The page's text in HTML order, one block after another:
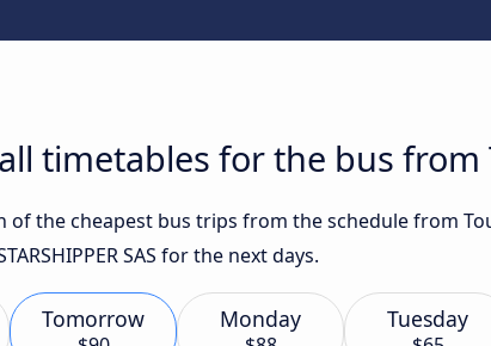
timetables for the bus from
of the cheapest bus trips from the schedule from
SAS for the next days.
Tomorrow Monday Tuesday